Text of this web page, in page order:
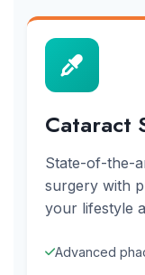
Cataract
State-of-the-
surgery with
your lifestyle
Advanced